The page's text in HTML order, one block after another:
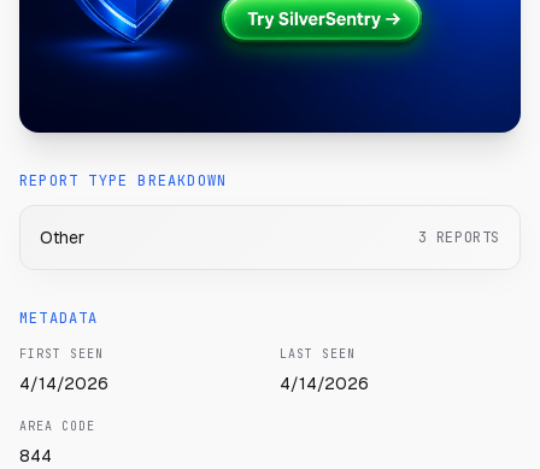
REPORT TYPE BREAKDOWN
Other 3 REPORTS
METADATA
FIRST SEEN
4/14/2026
LAST SEEN
4/14/2026
AREA CODE
844